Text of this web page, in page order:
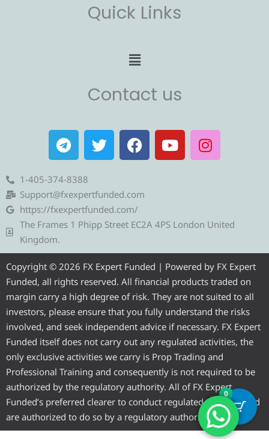
Quick Links
Menu
Contact us
T
e
l
e
g
r
a
T
w
i
t
e
r
F
a
c
b
o
o
Y
o
u
e
I
n
s
r
m
1-405-374-8388
Support@fxexpertfunded.com
https://fxexpertfunded.com/
The Frames 1 Phipp Street EC2A 4PS London United
Kingdom.
Copyright © 2026 FX Expert Funded | Powered by FX Expert
Funded, all rights reserved. All financial products traded on
margin carry a high degree of risk. They are not suited to all
investors, please ensure that you fully understand the risks
involved, and seek independent advice if necessary. FX Expert
Funded itself does not carry out any regulated activities, the
only exclusive activities we carry is Prop Trading and
Professional Training and consequently is not required to be
authorized by the regulatory authority. All of FX Expert
Funded’s preferred clearer to conduct regulated activities and
are authorized to do so by a regulatory authority.
0